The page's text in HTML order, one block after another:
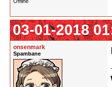
03-01-2018
onsenmark
Spambane